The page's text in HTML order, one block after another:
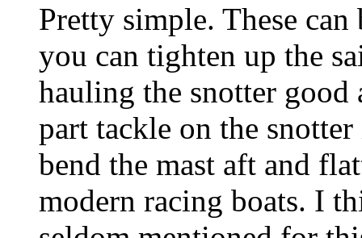
Pretty simple. These
you can tighten up the
hauling the snotter
part tackle on the
bend the mast aft and
modern racing boats. I